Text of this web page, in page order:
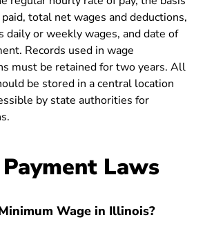
total net wages and deductions,
daily or weekly wages, and date of
Records used in wage
must be retained for two years. All
be stored in a central location
by state authorities for
Laws
Wage in Illinois?